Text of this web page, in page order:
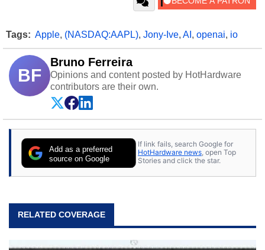
Tags: Apple, (NASDAQ:AAPL), Jony-Ive, AI , openai, io
BF
Bruno Ferreira
Opinions and content posted by HotHardware
contributors are their own.
Add as a preferred
source on Google
If link fails, search Google for
HotHardware news, open Top
Stories and click the star.
RELATED COVERAGE